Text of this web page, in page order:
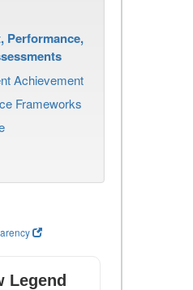
Performance,
Achievement
Frameworks
Legend